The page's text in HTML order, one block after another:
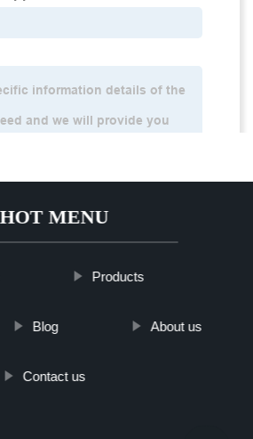
HOT MENU
Products
Blog About us
Contact us